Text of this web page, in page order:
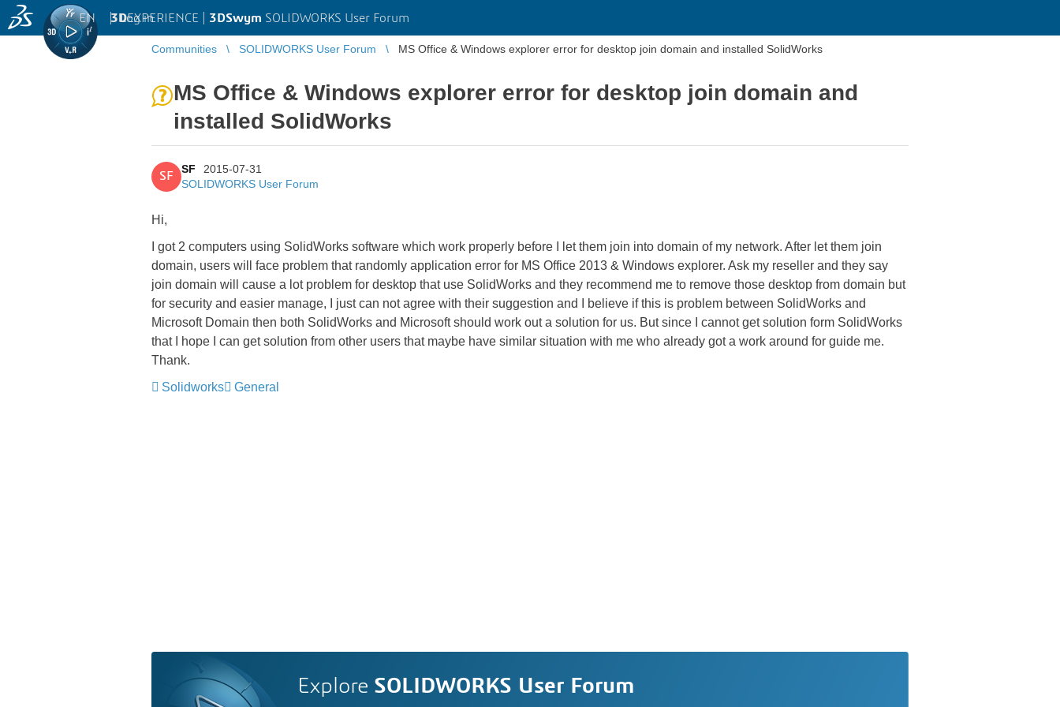
3DEXPERIENCE | 3DSwym SOLIDWORKS User Forum
EN | Log in
Communities SOLIDWORKS User Forum MS Office & Windows explorer error for desktop join domain and installed SolidWorks
MS Office & Windows explorer error for desktop join domain and
installed SolidWorks
SF
SF
2015-07-31
SOLIDWORKS User Forum
Hi,
I got 2 computers using SolidWorks software which work properly before I let them join into domain of my network. After let them join
domain, users will face problem that randomly application error for MS Office 2013 & Windows explorer. Ask my reseller and they say
join domain will cause a lot problem for desktop that use SolidWorks and they recommend me to remove those desktop from domain but
for security and easier manage, I just can not agree with their suggestion and I believe if this is problem between SolidWorks and
Microsoft Domain then both SolidWorks and Microsoft should work out a solution for us. But since I cannot get solution form SolidWorks
that I hope I can get solution from other users that maybe have similar situation with me who already got a work around for guide me.
Thank.
Solidworks
General
Explore SOLIDWORKS User Forum